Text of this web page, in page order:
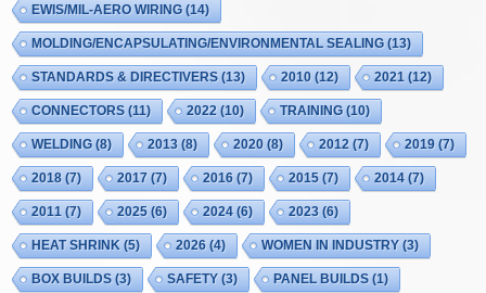
EWIS/MIL-AERO WIRING (14)
MOLDING/ENCAPSULATING/ENVIRONMENTAL SEALING (13)
STANDARDS & DIRECTIVERS (13) 2010 (12) 2021 (12)
CONNECTORS (11) 2022 (10) TRAINING (10)
WELDING (8) 2013 (8) 2020 (8) 2012 (7) 2019 (7)
2018 (7) 2017 (7) 2016 (7) 2015 (7) 2014 (7)
2011 (7) 2025 (6) 2024 (6) 2023 (6)
HEAT SHRINK (5) 2026 (4) WOMEN IN INDUSTRY(3)
BOX BUILDS (3) SAFETY(3) PANEL BUILDS (1)